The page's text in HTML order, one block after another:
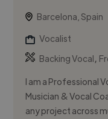
Barcelona, Spain
Vocalist
Backing Vocal,
I am a Professional
Musician & Vocal
any project across